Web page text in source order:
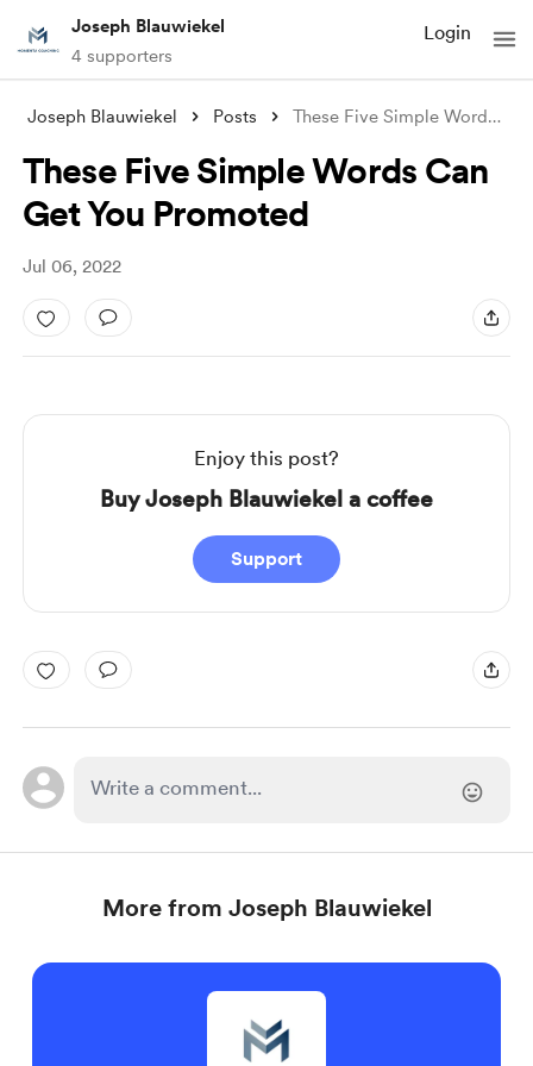
Joseph Blauwiekel
4 supporters
Login
Joseph Blauwiekel Posts These Five Simple Words Can Get You Prom
These Five Simple Words Can
Get You Promoted
Jul 06, 2022
Enjoy this post?
Buy Joseph Blauwiekel a coffee
Support
More from Joseph Blauwiekel